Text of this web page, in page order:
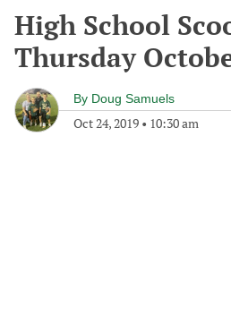
High School
Thursday
By Doug Samuels
Oct 24, 2019 • 10:30 am